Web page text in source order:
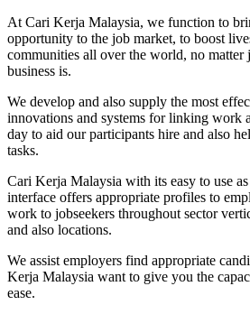
At Cari Kerja Malaysia, we function to
opportunity to the job market, to boost
communities all over the world, no matter
business is.
We develop and also supply the most
innovations and systems for linking work
day to aid our participants hire and also
tasks.
Cari Kerja Malaysia with its easy to use
interface offers appropriate profiles to
work to jobseekers throughout sector
and also locations.
We assist employers find appropriate
Kerja Malaysia want to give you the
ease.